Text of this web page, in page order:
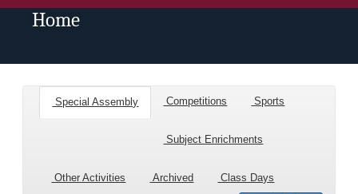
Home
Special Assembly Competitions Sports
Subject Enrichments
Other Activities Archived Class Days